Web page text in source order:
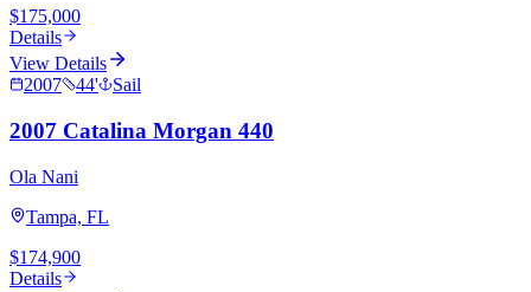
$175,000
Details
View Details
2007
44' Sail
2007 Catalina Morgan 440
Ola Nani
Tampa, FL
$174,900
Details